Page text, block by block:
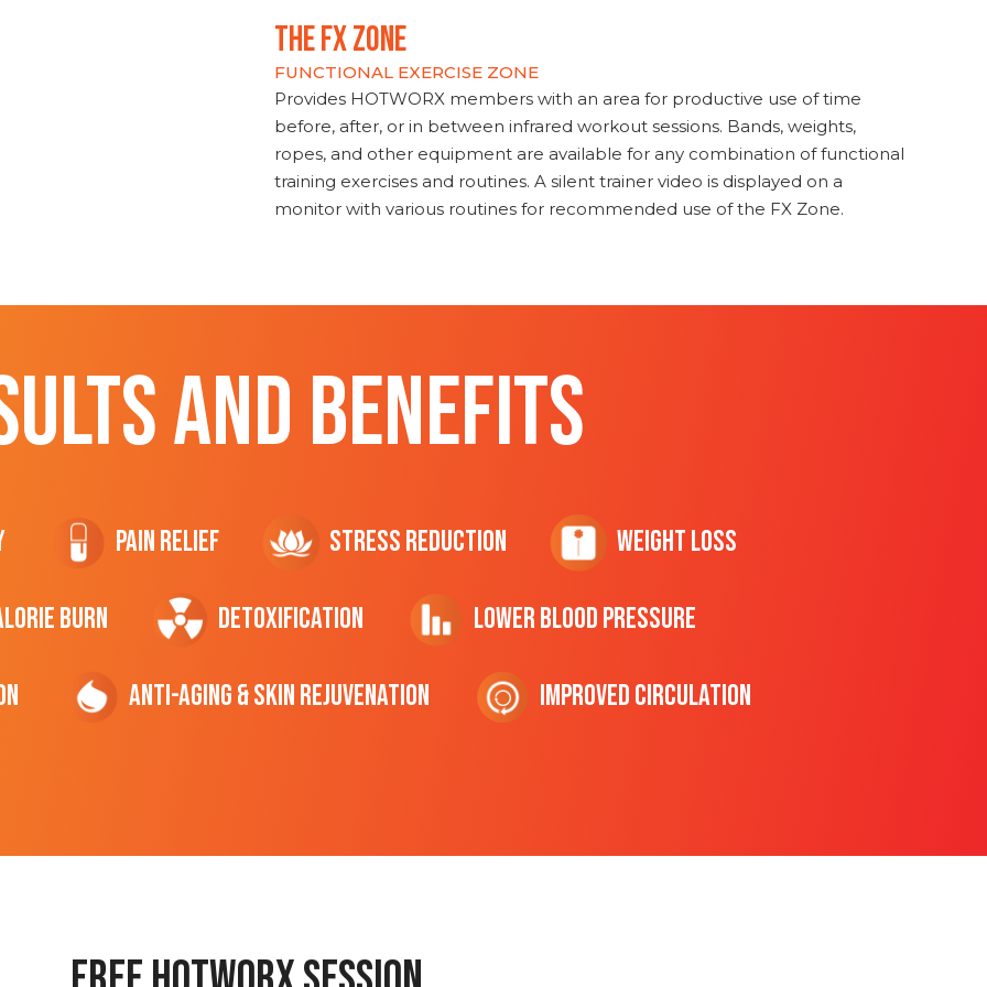
THE FX ZONE
FUNCTIONAL EXERCISE ZONE
Provides HOTWORX members with an area for productive use of time
before, after, or in between infrared workout sessions. Bands, weights,
ropes, and other equipment are available for any combination of functional
training exercises and routines. A silent trainer video is displayed on a
monitor with various routines for recommended use of the FX Zone.
AND BENEFITS
Pain Relief Stress Reduction Weight Loss
Burn Detoxification Lower Blood Pressure
Anti-Aging & Skin Rejuvenation Improved Circulation